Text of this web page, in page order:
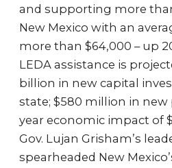
and supporting more
New Mexico with an
more than $64,000 – up
LEDA assistance is
billion in new capital
state; $580 million in new
year economic impact of
Gov. Lujan Grisham’s
spearheaded New